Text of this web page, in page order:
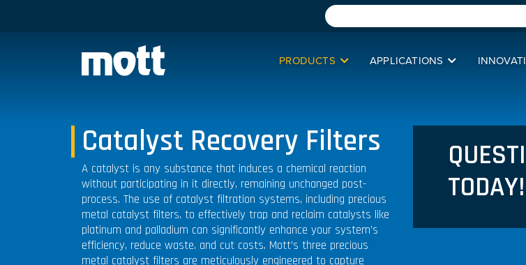
PRODUCTS APPLICATIONS
Catalyst Recovery Filters
A catalyst is any substance that induces a chemical reaction
without participating in it directly, remaining unchanged post-
process. The use of catalyst filtration systems, including precious
metal catalyst filters, to effectively trap and reclaim catalysts like
platinum and palladium can significantly enhance your system’s
efficiency, reduce waste, and cut costs. Mott’s three precious
metal catalyst filters are meticulously engineered to capture
TODAY!